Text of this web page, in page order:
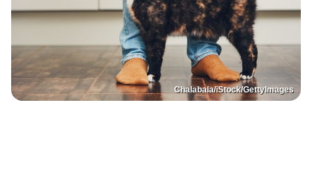
Chalabala/iStock/GettyImages